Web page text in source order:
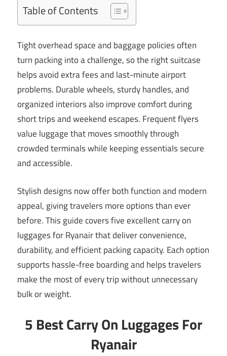
Table of Contents
Tight overhead space and baggage policies often
turn packing into a challenge, so the right suitcase
helps avoid extra fees and last-minute airport
problems. Durable wheels, sturdy handles, and
organized interiors also improve comfort during
short trips and weekend escapes. Frequent flyers
value luggage that moves smoothly through
crowded terminals while keeping essentials secure
and accessible.
Stylish designs now offer both function and modern
appeal, giving travelers more options than ever
before. This guide covers five excellent carry on
luggages for Ryanair that deliver convenience,
durability, and efficient packing capacity. Each option
supports hassle-free boarding and helps travelers
make the most of every trip without unnecessary
bulk or weight.
5 Best Carry On Luggages For
Ryanair